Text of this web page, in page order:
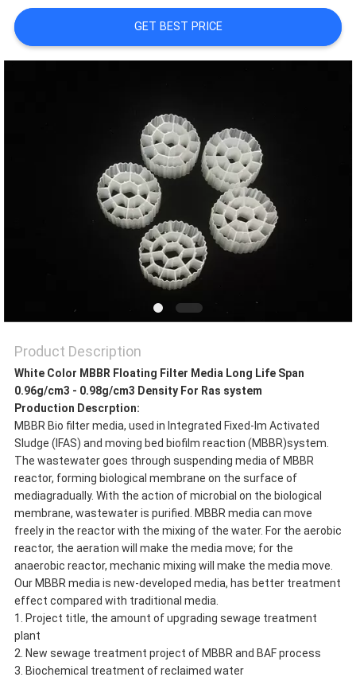
PRIVACY
GET BEST PRICE
Product Description
White Color MBBR Floating Filter Media Long Life Span
0.96g/cm3 - 0.98g/cm3 Density For Ras system
Production Descrption:
MBBR Bio filter media, used in Integrated Fixed-lm Activated
Sludge (IFAS) and moving bed biofilm reaction (MBBR)system.
The wastewater goes through suspending media of MBBR
reactor, forming biological membrane on the surface of
mediagradually. With the action of microbial on the biological
membrane, wastewater is purified. MBBR media can move
freely in the reactor with the mixing of the water. For the aerobic
reactor, the aeration will make the media move; for the
anaerobic reactor, mechanic mixing will make the media move.
Our MBBR media is new-developed media, has better treatment
effect compared with traditional media.
1. Project title, the amount of upgrading sewage treatment
plant
2. New sewage treatment project of MBBR and BAF process
3. Biochemical treatment of reclaimed water